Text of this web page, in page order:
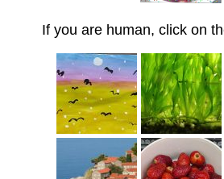
If you are human, click on